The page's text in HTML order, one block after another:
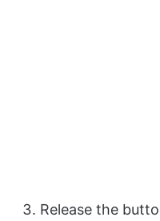
Release the